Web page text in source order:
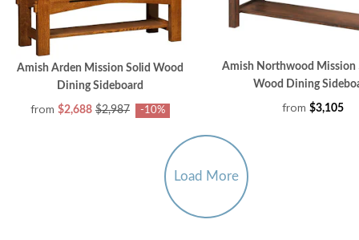
Amish Arden Mission Solid Wood
Dining Sideboard
from $2,688 $2,987 -10%
Amish Northwood Mission
Wood Dining
from $3,105
Load More